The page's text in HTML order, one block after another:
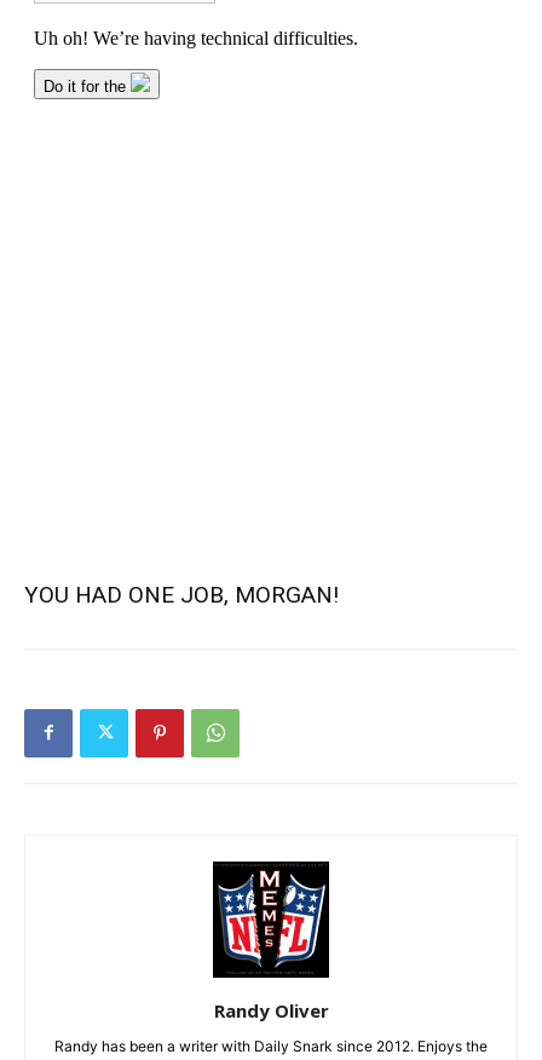
YOU HAD ONE JOB, MORGAN!
Randy Oliver
Randy has been a writer with Daily Snark since 2012. Enjoys the